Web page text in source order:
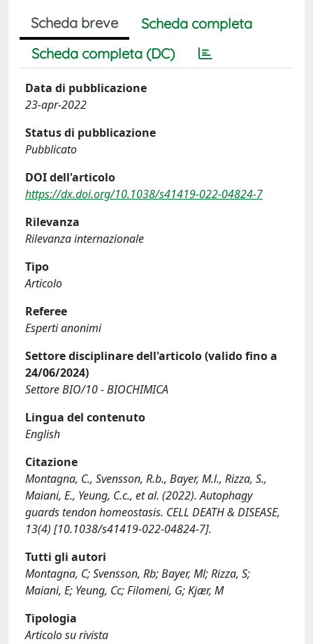
Scheda breve
Scheda completa
Scheda completa (DC)
Data di pubblicazione
23-apr-2022
Status di pubblicazione
Pubblicato
DOI dell'articolo
https://dx.doi.org/10.1038/s41419-022-04824-7
Rilevanza
Rilevanza internazionale
Tipo
Articolo
Referee
Esperti anonimi
Settore disciplinare dell'articolo (valido fino a
24/06/2024)
Settore BIO/10 - BIOCHIMICA
Lingua del contenuto
English
Citazione
Montagna, C., Svensson, R.b., Bayer, M.l., Rizza, S.,
Maiani, E., Yeung, C.c., et al. (2022). Autophagy
guards tendon homeostasis. CELL DEATH & DISEASE,
13(4) [10.1038/s41419-022-04824-7].
Tutti gli autori
Montagna, C; Svensson, Rb; Bayer, Ml; Rizza, S;
Maiani, E; Yeung, Cc; Filomeni, G; Kjær, M
Tipologia
Articolo su rivista